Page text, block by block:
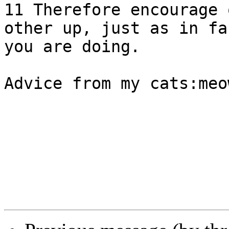
11 Therefore
other up, just as in
you are doing.
Advice from my